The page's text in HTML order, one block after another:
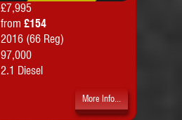
£7,995
from £154
2016 (66 Reg)
97,000
2.1 Diesel
More Info...